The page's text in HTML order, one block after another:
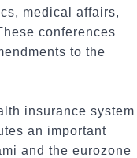
medical affairs,
conferences
to the
insurance system
an important
and the eurozone